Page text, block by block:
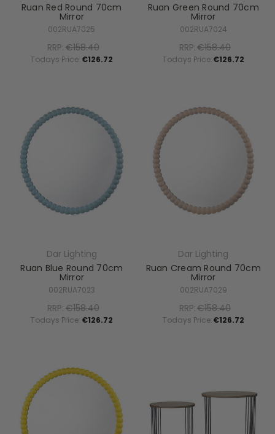
Ruan Red Round 70cm
Mirror
002RUA7025
RRP:€158.40
Todays Price: €126.72
Ruan Green Round 70cm
Mirror
002RUA7024
RRP:€158.40
Todays Price:€126.72
Dar Lighting
Ruan Blue Round 70cm
Mirror
002RUA7023
RRP:€158.40
Todays Price: €126.72
Dar Lighting
Ruan Cream Round 70cm
Mirror
002RUA7029
RRP:€158.40
Todays Price:€126.72